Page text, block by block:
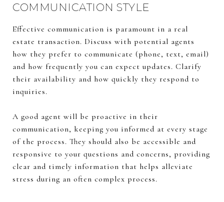
COMMUNICATION STYLE
Effective communication is paramount in a real
estate transaction. Discuss with potential agents
how they prefer to communicate (phone, text, email)
and how frequently you can expect updates. Clarify
their availability and how quickly they respond to
inquiries.
A good agent will be proactive in their
communication, keeping you informed at every stage
of the process. They should also be accessible and
responsive to your questions and concerns, providing
clear and timely information that helps alleviate
stress during an often complex process.